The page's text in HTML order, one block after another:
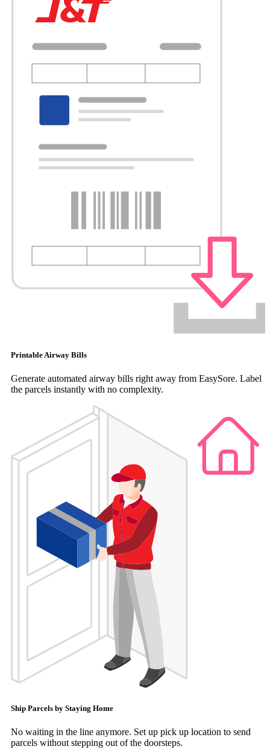
Printable Airway Bills
Generate automated airway bills right away from EasySore. Label
the parcels instantly with no complexity.
Ship Parcels by Staying Home
No waiting in the line anymore. Set up pick up location to send
parcels without stepping out of the doorsteps.